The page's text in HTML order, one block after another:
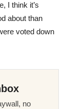
I think it’s
about than
voted down
no